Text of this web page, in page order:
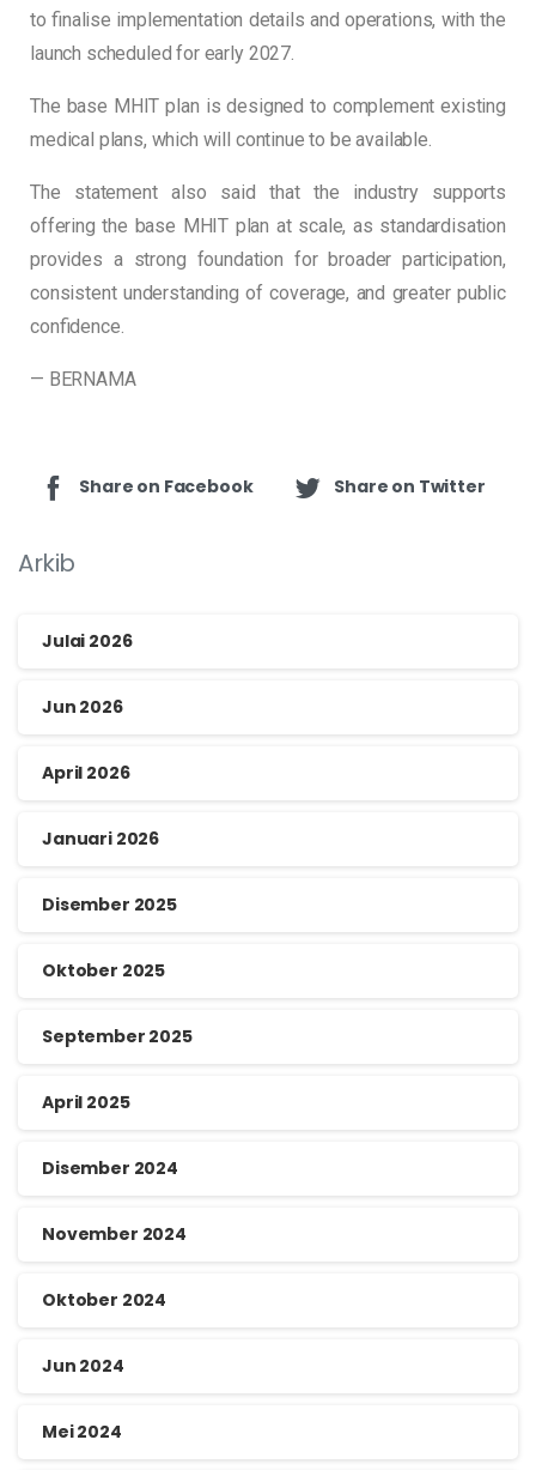
to finalise implementation details and operations, with the
launch scheduled for early 2027.
The base MHIT plan is designed to complement existing
medical plans, which will continue to be available.
The statement also said that the industry supports
offering the base MHIT plan at scale, as standardisation
provides a strong foundation for broader participation,
consistent understanding of coverage, and greater public
confidence.
— BERNAMA
Share on Facebook Share on Twitter
Arkib
Julai 2026
Jun 2026
April 2026
Januari 2026
Disember 2025
Oktober 2025
September 2025
April 2025
Disember 2024
November 2024
Oktober 2024
Jun 2024
Mei 2024